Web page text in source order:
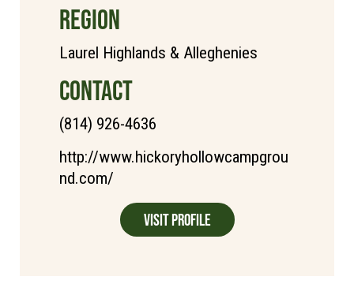
REGION
Laurel Highlands & Alleghenies
CONTACT
(814) 926-4636
http://www.hickoryhollowcampgrou
nd.com/
Visit Profile